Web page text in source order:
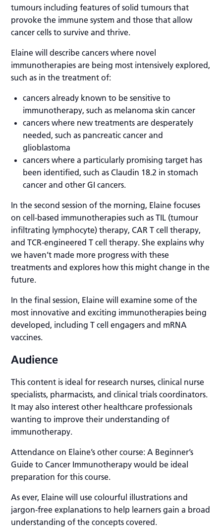
tumours including features of solid tumours that
provoke the immune system and those that allow
cancer cells to survive and thrive.
Elaine will describe cancers where novel
immunotherapies are being most intensively explored,
such as in the treatment of:
cancers already known to be sensitive to
immunotherapy, such as melanoma skin cancer
cancers where new treatments are desperately
needed, such as pancreatic cancer and
glioblastoma
cancers where a particularly promising target has
been identified, such as Claudin 18.2 in stomach
cancer and other GI cancers.
In the second session of the morning, Elaine focuses
on cell-based immunotherapies such as TIL (tumour
infiltrating lymphocyte) therapy, CAR T cell therapy,
and TCR-engineered T cell therapy. She explains why
we haven’t made more progress with these
treatments and explores how this might change in the
future.
In the final session, Elaine will examine some of the
most innovative and exciting immunotherapies being
developed, including T cell engagers and mRNA
vaccines.
Audience
This content is ideal for research nurses, clinical nurse
specialists, pharmacists, and clinical trials coordinators.
It may also interest other healthcare professionals
wanting to improve their understanding of
immunotherapy.
Attendance on Elaine’s other course: A Beginner’s
Guide to Cancer Immunotherapy would be ideal
preparation for this course.
As ever, Elaine will use colourful illustrations and
jargon-free explanations to help learners gain a broad
understanding of the concepts covered.